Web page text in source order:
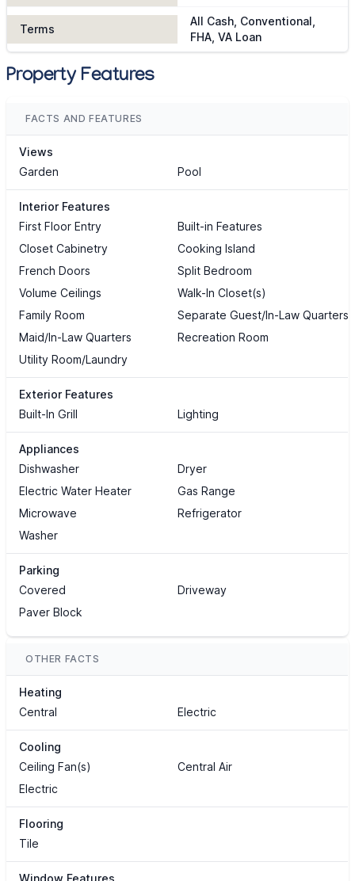
Terms
All Cash, Conventional,
FHA, VA Loan
Property Features
FACTS AND FEATURES
Views
Garden
Pool
Interior Features
First Floor Entry
Built-in Features
Closet Cabinetry
Cooking Island
French Doors
Split Bedroom
Volume Ceilings
Walk-In Closet(s)
Family Room
Separate Guest/In-Law Quarters
Maid/In-Law Quarters
Recreation Room
Utility Room/Laundry
Exterior Features
Built-In Grill
Lighting
Appliances
Dishwasher
Dryer
Electric Water Heater
Gas Range
Microwave
Refrigerator
Washer
Parking
Covered
Driveway
Paver Block
OTHER FACTS
Heating
Central
Electric
Cooling
Ceiling Fan(s)
Central Air
Electric
Flooring
Tile